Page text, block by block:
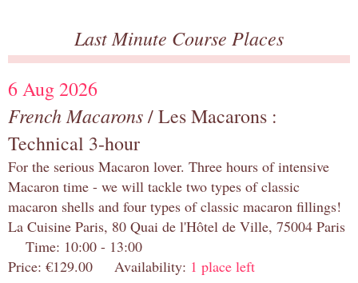
Last Minute Course Places
6 Aug 2026
French Macarons/ Les Macarons :
Technical 3-hour
For the serious Macaron lover. Three hours of intensive
Macaron time - we will tackle two types of classic
macaron shells and four types of classic macaron fillings!
La Cuisine Paris, 80 Quai de l'Hôtel de Ville, 75004 Paris
Time: 10:00 - 13:00
Price: €129.00 Availability: 1 place left